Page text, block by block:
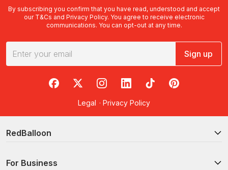
By subscribing you confirm that you have read, understood and accept
our T&Cs and Privacy Policy. You agree to receive electronic
communications. You can opt-out at any time.
Sign up
RedBalloon on Facebook
RedBalloon on X
RedBalloon on Instagram
RedBalloon on LinkedIn
RedBalloon on TikTok
RedBalloon on
Legal · Privacy Policy
RedBalloon
For Business